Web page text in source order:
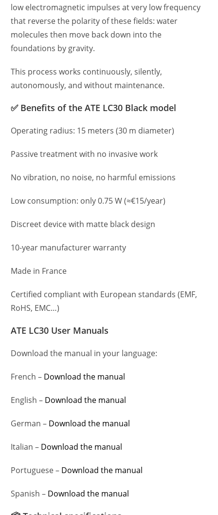
low electromagnetic impulses at very low frequency
that reverse the polarity of these fields: water
molecules then move back down into the
foundations by gravity.
This process works continuously, silently,
autonomously, and without maintenance.
✅ Benefits of the ATE LC30 Black model
Operating radius: 15 meters (30 m diameter)
Passive treatment with no invasive work
No vibration, no noise, no harmful emissions
Low consumption: only 0.75 W (≈€15/year)
Discreet device with matte black design
10-year manufacturer warranty
Made in France
Certified compliant with European standards (EMF,
RoHS, EMC…)
ATE LC30 User Manuals
Download the manual in your language:
French – Download the manual
English – Download the manual
German – Download the manual
Italian – Download the manual
Portuguese – Download the manual
Spanish – Download the manual